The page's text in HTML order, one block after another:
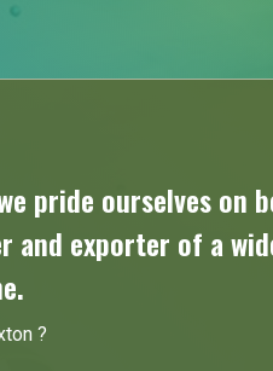
pride ourselves on
and exporter of a
?